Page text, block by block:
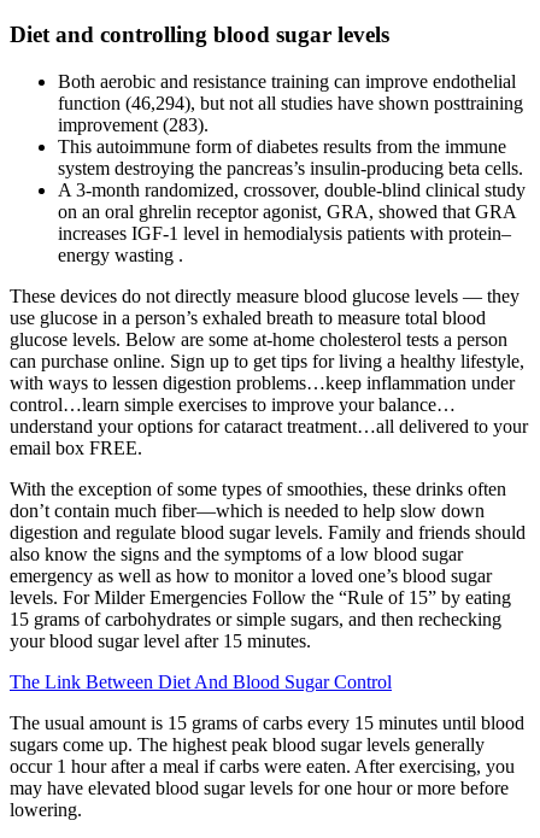
Diet and controlling blood sugar levels
Both aerobic and resistance training can improve endothelial
function (46,294), but not all studies have shown posttraining
improvement (283).
This autoimmune form of diabetes results from the immune
system destroying the pancreas’s insulin-producing beta cells.
A 3-month randomized, crossover, double-blind clinical study
on an oral ghrelin receptor agonist, GRA, showed that GRA
increases IGF-1 level in hemodialysis patients with protein–
energy wasting .
These devices do not directly measure blood glucose levels — they
use glucose in a person’s exhaled breath to measure total blood
glucose levels. Below are some at-home cholesterol tests a person
can purchase online. Sign up to get tips for living a healthy lifestyle,
with ways to lessen digestion problems…keep inflammation under
control…learn simple exercises to improve your balance…
understand your options for cataract treatment…all delivered to your
email box FREE.
With the exception of some types of smoothies, these drinks often
don’t contain much fiber—which is needed to help slow down
digestion and regulate blood sugar levels. Family and friends should
also know the signs and the symptoms of a low blood sugar
emergency as well as how to monitor a loved one’s blood sugar
levels. For Milder Emergencies Follow the “Rule of 15” by eating
15 grams of carbohydrates or simple sugars, and then rechecking
your blood sugar level after 15 minutes.
The Link Between Diet And Blood Sugar Control
The usual amount is 15 grams of carbs every 15 minutes until blood
sugars come up. The highest peak blood sugar levels generally
occur 1 hour after a meal if carbs were eaten. After exercising, you
may have elevated blood sugar levels for one hour or more before
lowering.